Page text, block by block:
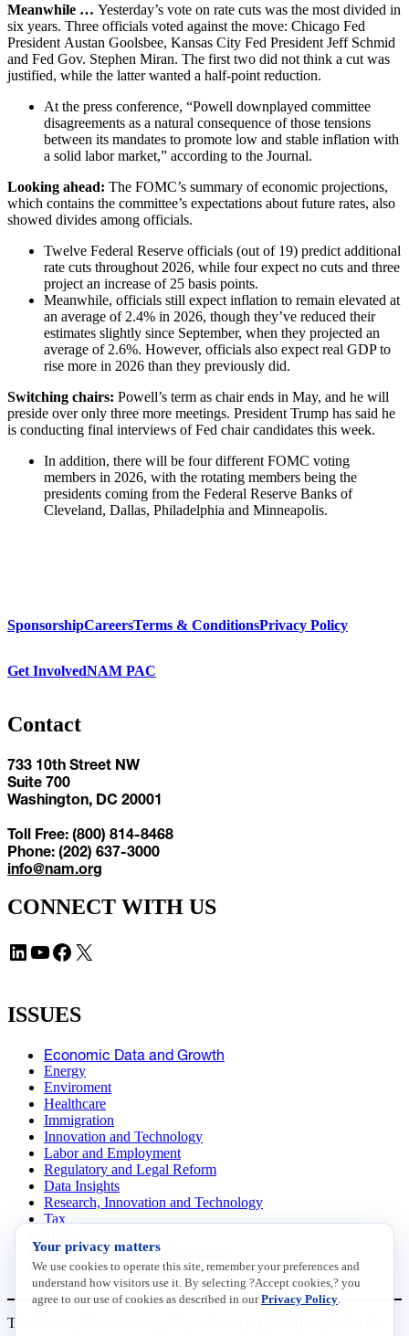
Meanwhile … Yesterday’s vote on rate cuts was the most divided in
six years. Three officials voted against the move: Chicago Fed
President Austan Goolsbee, Kansas City Fed President Jeff Schmid
and Fed Gov. Stephen Miran. The first two did not think a cut was
justified, while the latter wanted a half-point reduction.
At the press conference, “Powell downplayed committee
disagreements as a natural consequence of those tensions
between its mandates to promote low and stable inflation with
a solid labor market,” according to the Journal.
Looking ahead: The FOMC’s summary of economic projections,
which contains the committee’s expectations about future rates, also
showed divides among officials.
Twelve Federal Reserve officials (out of 19) predict additional
rate cuts throughout 2026, while four expect no cuts and three
project an increase of 25 basis points.
Meanwhile, officials still expect inflation to remain elevated at
an average of 2.4% in 2026, though they’ve reduced their
estimates slightly since September, when they projected an
average of 2.6%. However, officials also expect real GDP to
rise more in 2026 than they previously did.
Switching chairs: Powell’s term as chair ends in May, and he will
preside over only three more meetings. President Trump has said he
is conducting final interviews of Fed chair candidates this week.
In addition, there will be four different FOMC voting
members in 2026, with the rotating members being the
presidents coming from the Federal Reserve Banks of
Cleveland, Dallas, Philadelphia and Minneapolis.
SponsorshipCareersTerms & ConditionsPrivacy Policy
Get InvolvedNAM PAC
Contact
733 10th Street NW
Suite 700
Washington, DC 20001
Toll Free: (800) 814-8468
Phone: (202) 637-3000
info@nam.org
CONNECT WITH US
LinkedIn YouTube Facebook X
ISSUES
Economic Data and Growth
Energy
Enviroment
Healthcare
Immigration
Innovation and Technology
Labor and Employment
Regulatory and Legal Reform
Data Insights
Research, Innovation and Technology
Tax
Transportation and Infrastructure
Workforce and Education
The National Association of Manufacturers (NAM) works for the
Your privacy matters
We use cookies to operate this site, remember your preferences and
understand how visitors use it. By selecting ?Accept cookies,? you
agree to our use of cookies as described in ourPrivacy Policy